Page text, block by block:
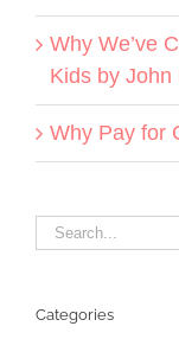
Why We’ve
Kids by John
Why Pay for
Search
Categories